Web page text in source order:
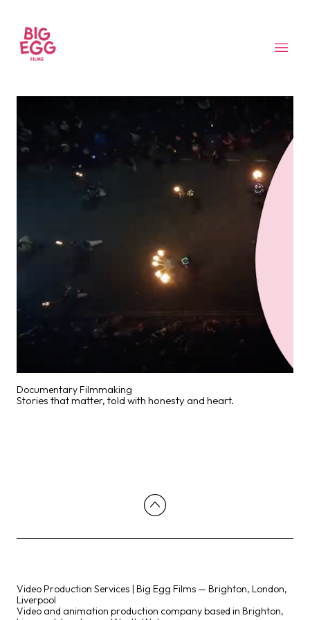
Documentary Filmmaking
Stories that matter, told with honesty and heart.
Video Production Services | Big Egg Films — Brighton, London,
Liverpool
Video and animation production company based in Brighton,